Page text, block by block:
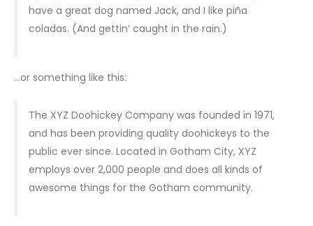
have a great dog named Jack, and I like piña
coladas. (And gettin’ caught in the rain.)
…or something like this:
The XYZ Doohickey Company was founded in 1971,
and has been providing quality doohickeys to the
public ever since. Located in Gotham City, XYZ
employs over 2,000 people and does all kinds of
awesome things for the Gotham community.